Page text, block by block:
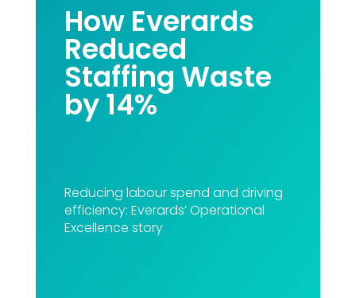
How Everards
Reduced
Staffing Waste
by 14%
Reducing labour spend and driving
efficiency: Everards’ Operational
Excellence story